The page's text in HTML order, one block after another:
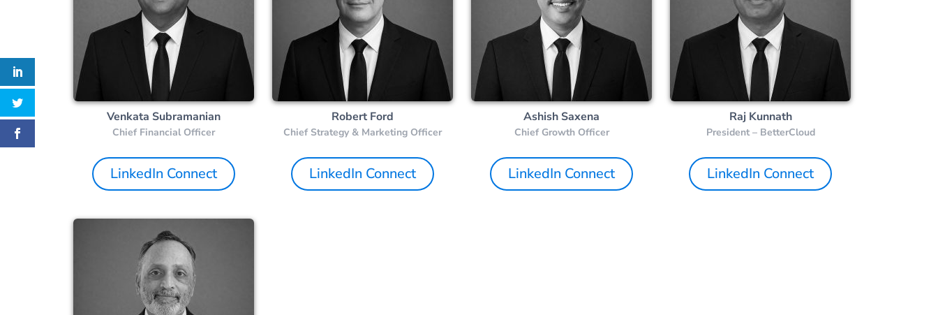
Venkata Subramanian
Chief Financial Officer
LinkedIn Connect
Robert Ford
Chief Strategy & Marketing Officer
LinkedIn Connect
Ashish Saxena
Chief Growth Officer
LinkedIn Connect
Raj Kunnath
President – BetterCloud
LinkedIn Connect